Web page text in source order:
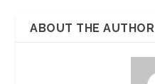
ABOUT THE AUTHOR